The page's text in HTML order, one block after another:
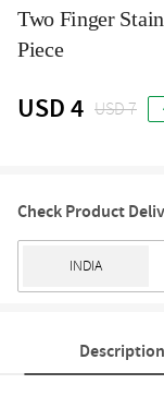
Two Finger
Piece
USD 4 USD 7
Check Product
Description